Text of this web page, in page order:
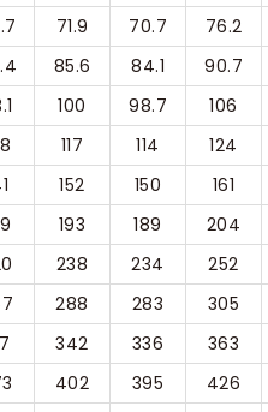
71.9 70.7 76.2
85.6 84.1 90.7
100 98.7 106
117 114 124
152 150 161
193 189 204
238 234 252
288 283 305
342 336 363
402 395 426